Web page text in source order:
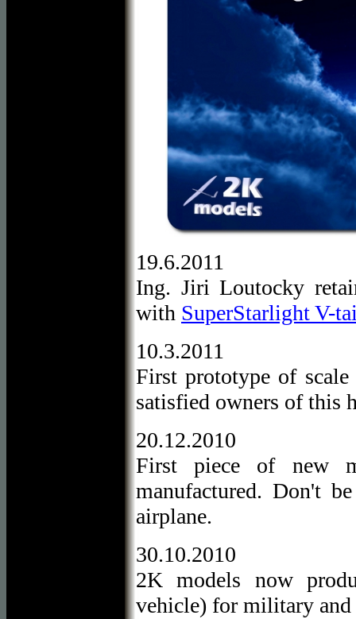
19.6.2011
Ing. Jiri Loutocky
with SuperStarlight V-
10.3.2011
First prototype of
satisfied owners of this
20.12.2010
First piece of new
manufactured. Don't
airplane.
30.10.2010
2K models now
vehicle) for military